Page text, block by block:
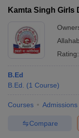
Kamta Singh Girls
Rating:
B.Ed
B.Ed.
(1 Course)
Courses Admissions
Compare